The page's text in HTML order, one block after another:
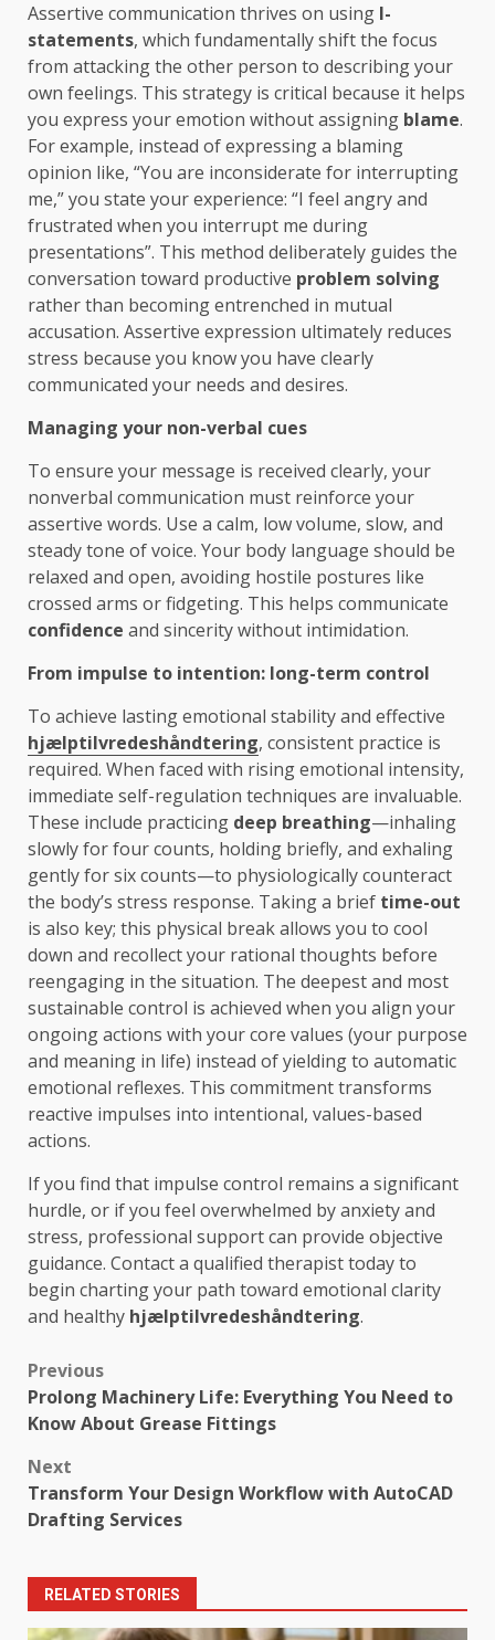
Assertive communication thrives on using I-
statements, which fundamentally shift the focus
from attacking the other person to describing your
own feelings. This strategy is critical because it helps
you express your emotion without assigning blame.
For example, instead of expressing a blaming
opinion like, “You are inconsiderate for interrupting
me,” you state your experience: “I feel angry and
frustrated when you interrupt me during
presentations”. This method deliberately guides the
conversation toward productive problem solving
rather than becoming entrenched in mutual
accusation. Assertive expression ultimately reduces
stress because you know you have clearly
communicated your needs and desires.
Managing your non-verbal cues
To ensure your message is received clearly, your
nonverbal communication must reinforce your
assertive words. Use a calm, low volume, slow, and
steady tone of voice. Your body language should be
relaxed and open, avoiding hostile postures like
crossed arms or fidgeting. This helps communicate
confidence and sincerity without intimidation.
From impulse to intention: long-term control
To achieve lasting emotional stability and effective
hjælptilvredeshåndtering, consistent practice is
required. When faced with rising emotional intensity,
immediate self-regulation techniques are invaluable.
These include practicing deep breathing—inhaling
slowly for four counts, holding briefly, and exhaling
gently for six counts—to physiologically counteract
the body’s stress response. Taking a brief time-out
is also key; this physical break allows you to cool
down and recollect your rational thoughts before
reengaging in the situation. The deepest and most
sustainable control is achieved when you align your
ongoing actions with your core values (your purpose
and meaning in life) instead of yielding to automatic
emotional reflexes. This commitment transforms
reactive impulses into intentional, values-based
actions.
If you find that impulse control remains a significant
hurdle, or if you feel overwhelmed by anxiety and
stress, professional support can provide objective
guidance. Contact a qualified therapist today to
begin charting your path toward emotional clarity
and healthy hjælptilvredeshåndtering.
Post
navigation
Previous
Prolong Machinery Life: Everything You Need to
Know About Grease Fittings
Next
Transform Your Design Workflow with AutoCAD
Drafting Services
RELATED STORIES